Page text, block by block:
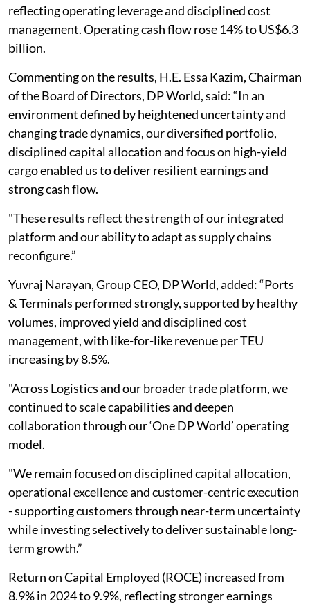
reflecting operating leverage and disciplined cost
management. Operating cash flow rose 14% to US$6.3
billion.
Commenting on the results, H.E. Essa Kazim, Chairman
of the Board of Directors, DP World, said: “In an
environment defined by heightened uncertainty and
changing trade dynamics, our diversified portfolio,
disciplined capital allocation and focus on high-yield
cargo enabled us to deliver resilient earnings and
strong cash flow.
"These results reflect the strength of our integrated
platform and our ability to adapt as supply chains
reconfigure.”
Yuvraj Narayan, Group CEO, DP World, added: “Ports
& Terminals performed strongly, supported by healthy
volumes, improved yield and disciplined cost
management, with like-for-like revenue per TEU
increasing by 8.5%.
"Across Logistics and our broader trade platform, we
continued to scale capabilities and deepen
collaboration through our ‘One DP World’ operating
model.
"We remain focused on disciplined capital allocation,
operational excellence and customer-centric execution
- supporting customers through near-term uncertainty
while investing selectively to deliver sustainable long-
term growth.”
Return on Capital Employed (ROCE) increased from
8.9% in 2024 to 9.9%, reflecting stronger earnings